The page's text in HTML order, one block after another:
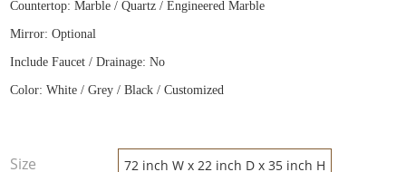
Countertop: Marble / Quartz / Engineered Marble
Mirror: Optional
Include Faucet / Drainage: No
Color: White / Grey / Black / Customized
Size 72 inch W x 22 inch D x 35 inch H